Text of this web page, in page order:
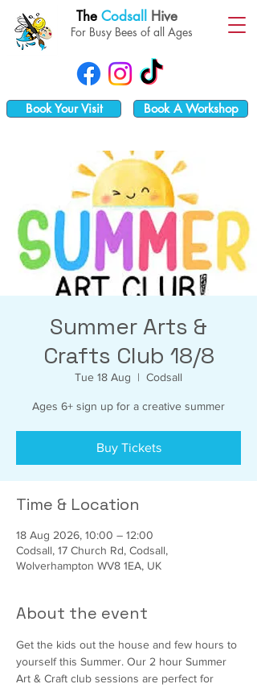
TheCodsall Hive
For Busy Bees of all Ages
Book Your Visit Book A Workshop
Summer Arts &
Crafts Club 18/8
Tue 18 Aug
  |
Codsall
Ages 6+ sign up for a creative summer
Buy Tickets
Time & Location
18 Aug 2026, 10:00 – 12:00
Codsall, 17 Church Rd, Codsall,
Wolverhampton WV8 1EA, UK
About the event
Get the kids out the house and few hours to
yourself this Summer. Our 2 hour Summer
Art & Craft club sessions are perfect for